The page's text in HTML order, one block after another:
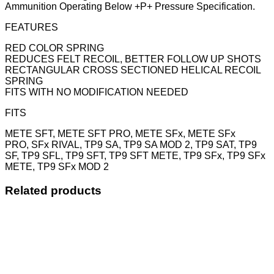
Ammunition Operating Below +P+ Pressure Specification.
FEATURES
RED COLOR SPRING
REDUCES FELT RECOIL, BETTER FOLLOW UP SHOTS
RECTANGULAR CROSS SECTIONED HELICAL RECOIL
SPRING
FITS WITH NO MODIFICATION NEEDED
FITS
METE SFT, METE SFT PRO, METE SFx, METE SFx
PRO, SFx RIVAL, TP9 SA, TP9 SA MOD 2, TP9 SAT, TP9
SF, TP9 SFL, TP9 SFT, TP9 SFT METE, TP9 SFx, TP9 SFx
METE, TP9 SFx MOD 2
Related products